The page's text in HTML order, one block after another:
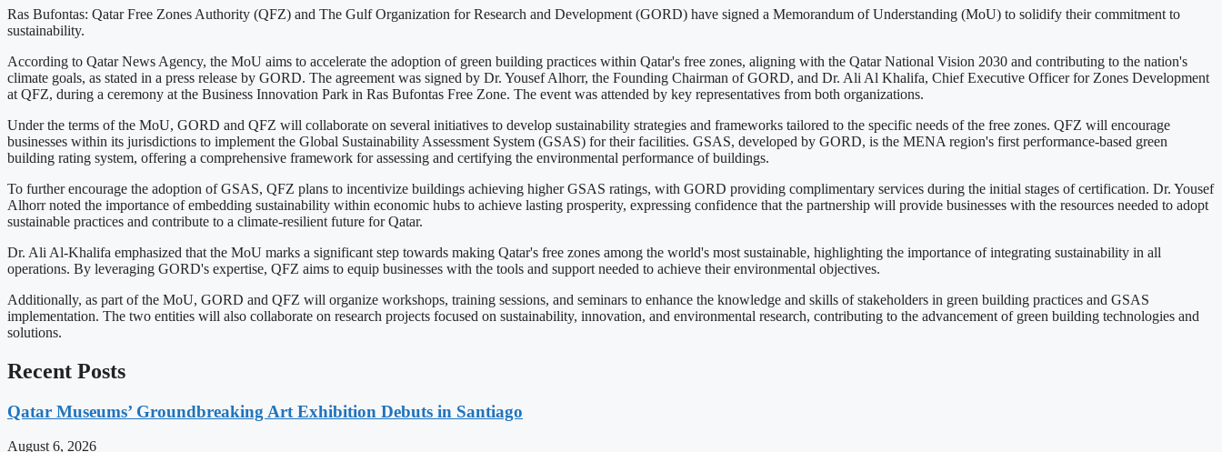
Ras Bufontas: Qatar Free Zones Authority (QFZ) and The Gulf Organization for Research and Development (GORD) have signed a Memorandum of Understanding (MoU) to solidify their commitment to
sustainability.
According to Qatar News Agency, the MoU aims to accelerate the adoption of green building practices within Qatar's free zones, aligning with the Qatar National Vision 2030 and contributing to the nation's
climate goals, as stated in a press release by GORD. The agreement was signed by Dr. Yousef Alhorr, the Founding Chairman of GORD, and Dr. Ali Al Khalifa, Chief Executive Officer for Zones Development
at QFZ, during a ceremony at the Business Innovation Park in Ras Bufontas Free Zone. The event was attended by key representatives from both organizations.
Under the terms of the MoU, GORD and QFZ will collaborate on several initiatives to develop sustainability strategies and frameworks tailored to the specific needs of the free zones. QFZ will encourage
businesses within its jurisdictions to implement the Global Sustainability Assessment System (GSAS) for their facilities. GSAS, developed by GORD, is the MENA region's first performance-based green
building rating system, offering a comprehensive framework for assessing and certifying the environmental performance of buildings.
To further encourage the adoption of GSAS, QFZ plans to incentivize buildings achieving higher GSAS ratings, with GORD providing complimentary services during the initial stages of certification. Dr. Yousef
Alhorr noted the importance of embedding sustainability within economic hubs to achieve lasting prosperity, expressing confidence that the partnership will provide businesses with the resources needed to adopt
sustainable practices and contribute to a climate-resilient future for Qatar.
Dr. Ali Al-Khalifa emphasized that the MoU marks a significant step towards making Qatar's free zones among the world's most sustainable, highlighting the importance of integrating sustainability in all
operations. By leveraging GORD's expertise, QFZ aims to equip businesses with the tools and support needed to achieve their environmental objectives.
Additionally, as part of the MoU, GORD and QFZ will organize workshops, training sessions, and seminars to enhance the knowledge and skills of stakeholders in green building practices and GSAS
implementation. The two entities will also collaborate on research projects focused on sustainability, innovation, and environmental research, contributing to the advancement of green building technologies and
solutions.
Recent Posts
Qatar Museums’ Groundbreaking Art Exhibition Debuts in Santiago
August 6, 2026